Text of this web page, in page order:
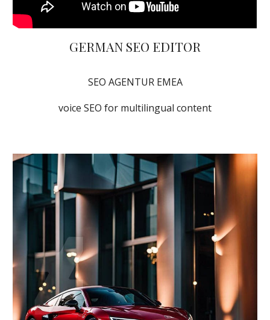
GERMAN SEO EDITOR
SEO AGENTUR EMEA
voice SEO for multilingual content